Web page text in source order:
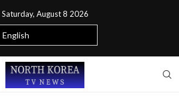
Saturday, August 8 2026